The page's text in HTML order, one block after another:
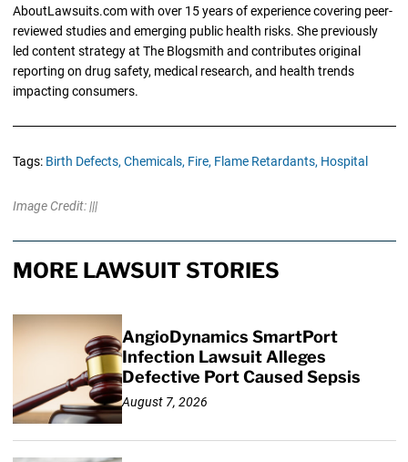
AboutLawsuits.com with over 15 years of experience covering peer-
reviewed studies and emerging public health risks. She previously
led content strategy at The Blogsmith and contributes original
reporting on drug safety, medical research, and health trends
impacting consumers.
Tags: Birth Defects, Chemicals, Fire, Flame Retardants, Hospital
Image Credit: |||
MORE LAWSUIT STORIES
AngioDynamics SmartPort
Infection Lawsuit Alleges
Defective Port Caused Sepsis
August 7, 2026